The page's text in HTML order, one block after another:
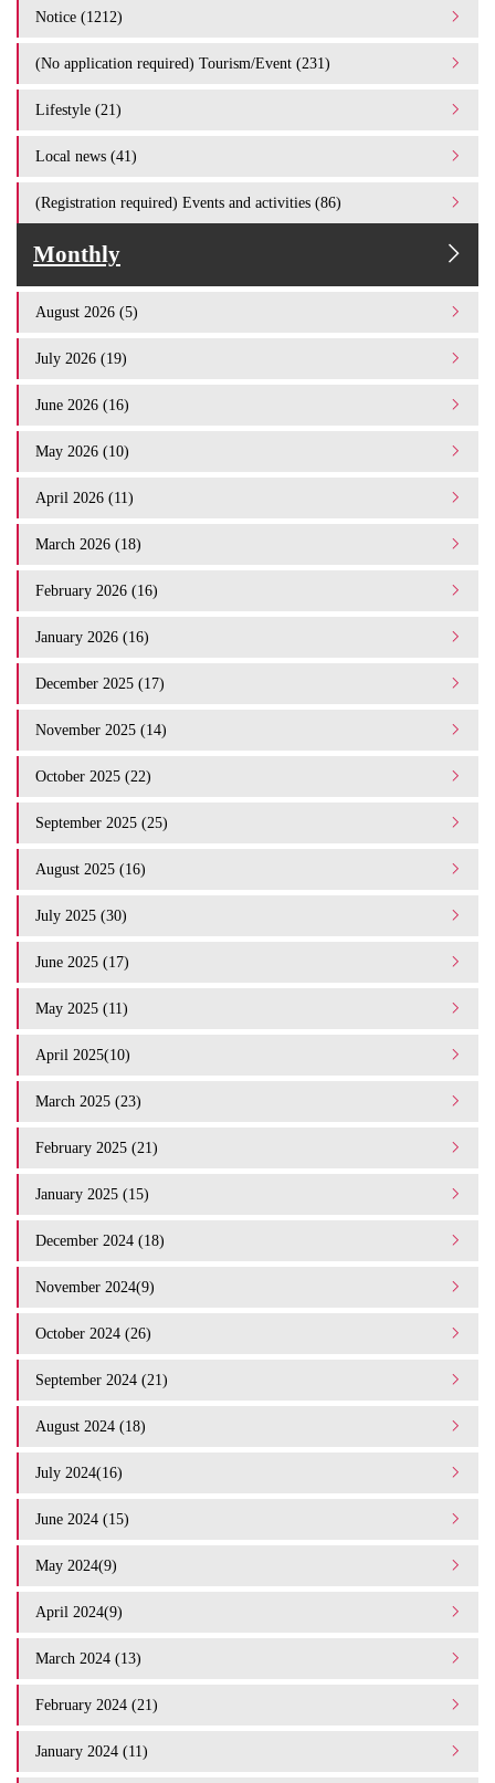
Notice (1212)
(No application required) Tourism/Event (231)
Lifestyle (21)
Local news (41)
(Registration required) Events and activities (86)
Monthly
August 2026 (5)
July 2026 (19)
June 2026 (16)
May 2026 (10)
April 2026 (11)
March 2026 (18)
February 2026 (16)
January 2026 (16)
December 2025 (17)
November 2025 (14)
October 2025 (22)
September 2025 (25)
August 2025 (16)
July 2025 (30)
June 2025 (17)
May 2025 (11)
April 2025(10)
March 2025 (23)
February 2025 (21)
January 2025 (15)
December 2024 (18)
November 2024(9)
October 2024 (26)
September 2024 (21)
August 2024 (18)
July 2024(16)
June 2024 (15)
May 2024(9)
April 2024(9)
March 2024 (13)
February 2024 (21)
January 2024 (11)